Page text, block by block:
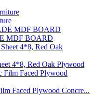
MDF BOARD
4*8, Red Oak Plywood
Faced Plywood Concre...